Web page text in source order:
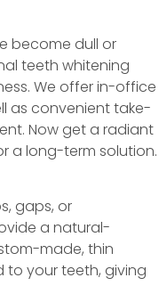
become dull or
teeth whitening
We offer in-office
as convenient take-
Now get a radiant
a long-term solution.
gaps, or
a natural-
made, thin
to your teeth, giving